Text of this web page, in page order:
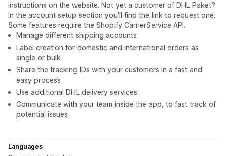
instructions on the website. Not yet a customer of DHL Paket?
In the account setup section you'll find the link to request one.
Some features require the Shopify CarrierService API.
Manage different shipping accounts
Label creation for domestic and international orders as
single or bulk
Share the tracking IDs with your customers in a fast and
easy process
Use additional DHL delivery services
Communicate with your team inside the app, to fast track of
potential issues
Languages